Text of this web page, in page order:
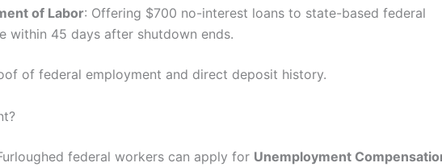
of Labor: Offering $700 no-interest loans to state-based federal
within 45 days after shutdown ends.
of federal employment and direct deposit history.
federal workers can apply for Unemployment